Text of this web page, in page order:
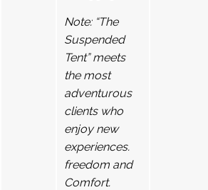
Note: “The
Suspended
Tent” meets
the most
adventurous
clients who
enjoy new
experiences.
freedom and
Comfort.